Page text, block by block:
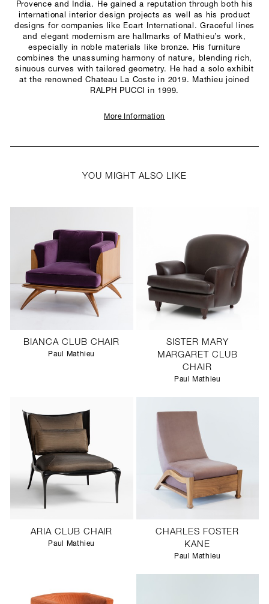
Provence and India. He gained a reputation through both his
international interior design projects as well as his product
designs for companies like Ecart International. Graceful lines
and elegant modernism are hallmarks of Mathieu’s work,
especially in noble materials like bronze. His furniture
combines the unassuming harmony of nature, blending rich,
sinuous curves with tailored geometry. He had a solo exhibit
at the renowned Chateau La Coste in 2019. Mathieu joined
RALPH PUCCI in 1999.
More Information
YOU MIGHT ALSO LIKE
BIANCA CLUB CHAIR
Paul Mathieu
SISTER MARY
MARGARET CLUB
CHAIR
Paul Mathieu
ARIA CLUB CHAIR
Paul Mathieu
CHARLES FOSTER
KANE
Paul Mathieu